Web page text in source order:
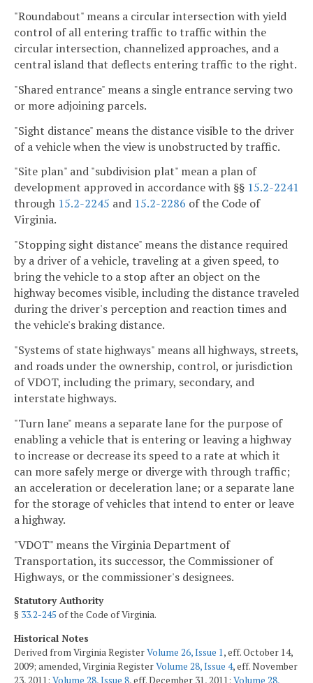
"Roundabout" means a circular intersection with yield
control of all entering traffic to traffic within the
circular intersection, channelized approaches, and a
central island that deflects entering traffic to the right.
"Shared entrance" means a single entrance serving two
or more adjoining parcels.
"Sight distance" means the distance visible to the driver
of a vehicle when the view is unobstructed by traffic.
"Site plan" and "subdivision plat" mean a plan of
development approved in accordance with §§ 15.2-2241
through 15.2-2245 and 15.2-2286 of the Code of
Virginia.
"Stopping sight distance" means the distance required
by a driver of a vehicle, traveling at a given speed, to
bring the vehicle to a stop after an object on the
highway becomes visible, including the distance traveled
during the driver's perception and reaction times and
the vehicle's braking distance.
"Systems of state highways" means all highways, streets,
and roads under the ownership, control, or jurisdiction
of VDOT, including the primary, secondary, and
interstate highways.
"Turn lane" means a separate lane for the purpose of
enabling a vehicle that is entering or leaving a highway
to increase or decrease its speed to a rate at which it
can more safely merge or diverge with through traffic;
an acceleration or deceleration lane; or a separate lane
for the storage of vehicles that intend to enter or leave
a highway.
"VDOT" means the Virginia Department of
Transportation, its successor, the Commissioner of
Highways, or the commissioner's designees.
Statutory Authority
§ 33.2-245 of the Code of Virginia.
Historical Notes
Derived from Virginia RegisterVolume 26, Issue 1, eff. October 14,
2009; amended, Virginia RegisterVolume 28, Issue 4, eff. November
23, 2011; Volume 28, Issue 8, eff. December 31, 2011; Volume 28,